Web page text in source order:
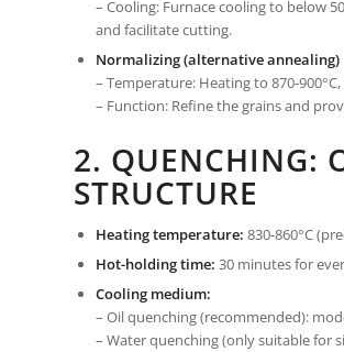
– Cooling: Furnace cooling to below
and facilitate cutting.
Normalizing (alternative annealing)
– Temperature: Heating to 870-
– Function: Refine the grains and
2. QUENCHING:
STRUCTURE
Heating temperature: 830-860°C
Hot-holding time: 30 minutes for
Cooling medium:
– Oil quenching (recommended):
– Water quenching (only suitable for